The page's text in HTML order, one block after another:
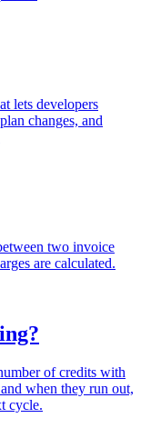
lets developers
changes, and
two invoice
are calculated.
of credits with
when they run out,
cycle.